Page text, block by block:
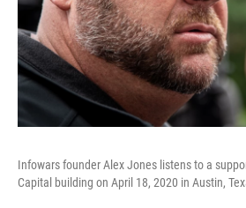
Infowars founder Alex Jones listens to a
Capital building on April 18, 2020 in Austin,